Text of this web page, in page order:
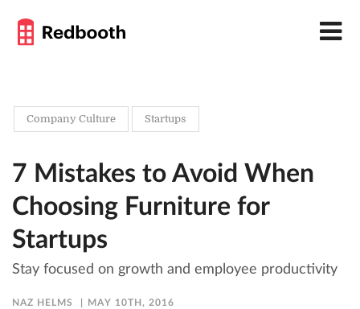
Company Culture Startups
7 Mistakes to Avoid When
Choosing Furniture for
Startups
Stay focused on growth and employee productivity
NAZ HELMS MAY 10TH, 2016